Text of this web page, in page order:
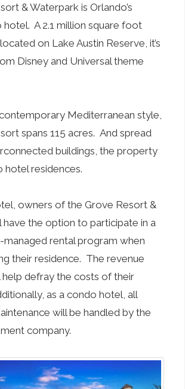
& Waterpark is Orlando’s
A 2.1 million square foot
on Lake Austin Reserve, it’s
Disney and Universal theme
Mediterranean style,
spans 115 acres. And spread
buildings, the property
hotel residences.
owners of the Grove Resort &
the option to participate in a
rental program when
their residence. The revenue
defray the costs of their
as a condo hotel, all
will be handled by the
company.